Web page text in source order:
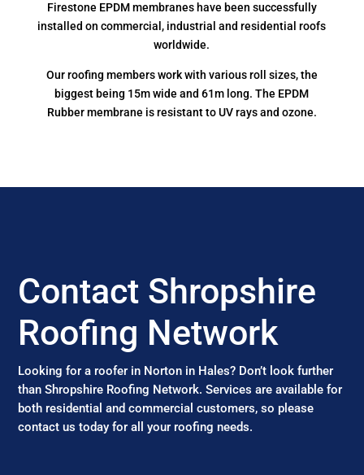
Firestone EPDM membranes have been successfully
installed on commercial, industrial and residential roofs
worldwide.
Our roofing members work with various roll sizes, the
biggest being 15m wide and 61m long. The EPDM
Rubber membrane is resistant to UV rays and ozone.
Contact Shropshire
Roofing Network
Looking for a roofer in Norton in Hales? Don’t look further
than Shropshire Roofing Network. Services are available for
both residential and commercial customers, so please
contact us today for all your roofing needs.